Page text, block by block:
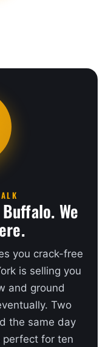
We
you crack-free
is selling you
and ground
Two
the same day
perfect for ten